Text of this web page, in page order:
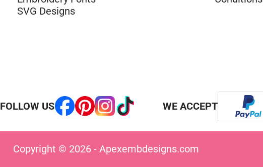
SVG Designs
FOLLOW US WE ACCEPT
Copyright © 2026 - Apexembdesigns.com